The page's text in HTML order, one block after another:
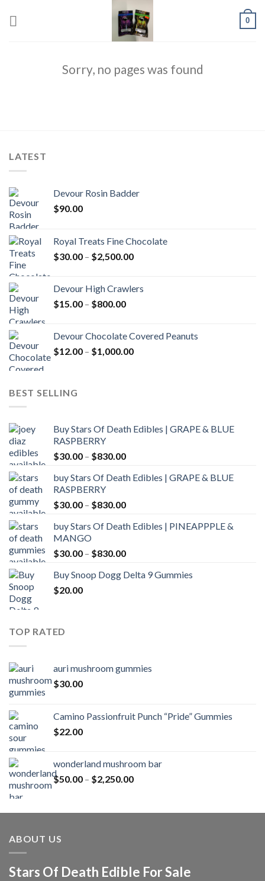
0
Sorry, no pages was found
LATEST
Devour Rosin Badder
$90.00
Royal Treats Fine Chocolate
$30.00 – $2,500.00Price
through
Devour High Crawlers
$15.00 – $800.00Price
through
$800.00
Devour Chocolate Covered Peanuts
$12.00 – $1,000.00Price
BEST SELLING
Buy Stars Of Death Edibles | GRAPE & BLUE
RASPBERRY
$30.00 – $830.00Price
$30.00
$830.00
buy Stars Of Death Edibles | GRAPE & BLUE
RASPBERRY
$30.00 – $830.00Price
$30.00
$830.00
buy Stars Of Death Edibles | PINEAPPPLE &
MANGO
$30.00 – $830.00Price
$30.00
Buy Snoop Dogg Delta 9 Gummies
$20.00
TOP RATED
auri mushroom gummies
$30.00
Camino Passionfruit Punch “Pride” Gummies
$22.00
wonderland mushroom bar
$50.00 – $2,250.00Price
through
ABOUT US
Stars Of Death Edible For Sale